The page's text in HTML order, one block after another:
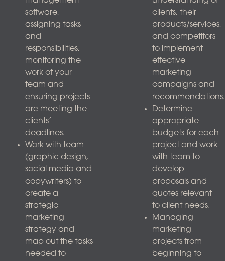
software,
assigning tasks
and
responsibilities,
monitoring the
work of your
team and
ensuring projects
are meeting the
clients’
deadlines.
Work with team
(graphic design,
social media and
copywriters) to
create a
strategic
marketing
strategy and
map out the tasks
needed to
clients, their
products/services,
and competitors
to implement
effective
marketing
campaigns and
recommendations.
Determine
appropriate
budgets for each
project and work
with team to
develop
proposals and
quotes relevant
to client needs.
Managing
marketing
projects from
beginning to